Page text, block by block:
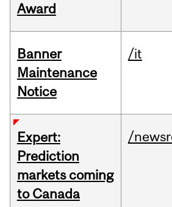
Award
Banner
Maintenance
Notice
/it
Expert:
Prediction
markets coming
to Canada
/